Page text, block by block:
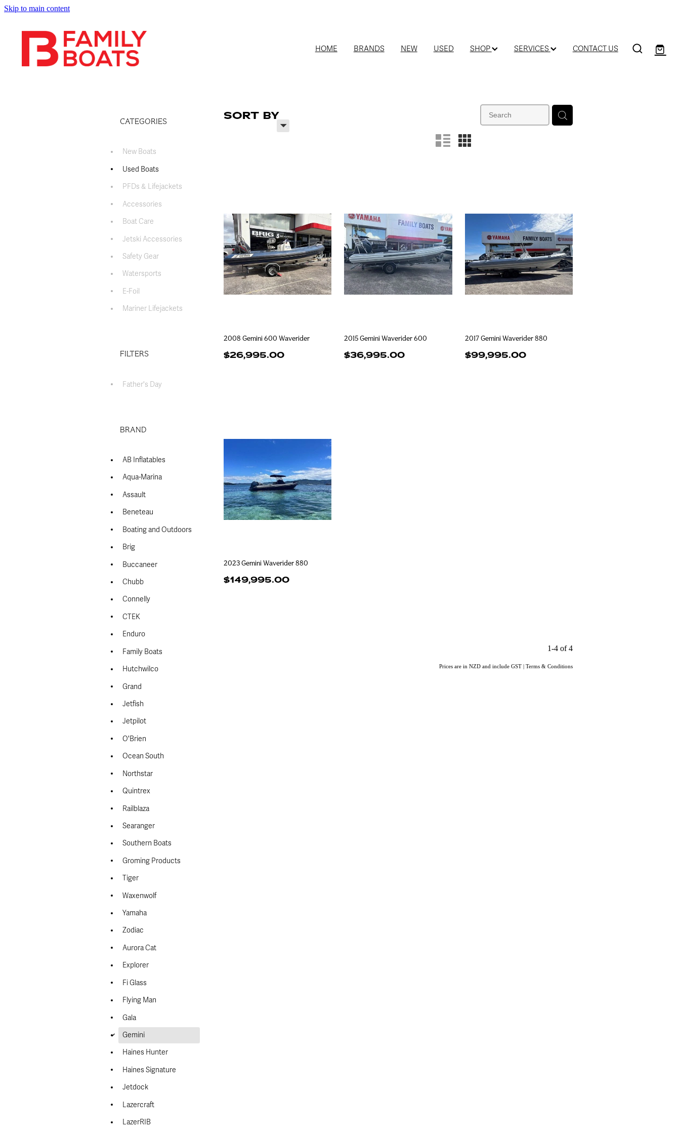
Skip to main content
HOME BRANDS NEW USED SHOP SERVICES CONTACT US
SORT BY
H n m
CATEGORIES
New Boats
Used Boats
PFDs & Lifejackets
Accessories
Boat Care
Jetski Accessories
Safety Gear
Watersports
E-Foil
Mariner Lifejackets
FILTERS
Father's Day
BRAND
AB Inflatables
Aqua-Marina
Assault
Beneteau
Boating and Outdoors
Brig
Buccaneer
Chubb
Connelly
CTEK
Enduro
Family Boats
Hutchwilco
Grand
Jetfish
Jetpilot
O'Brien
Ocean South
Northstar
Quintrex
Railblaza
Searanger
Southern Boats
Groming Products
Tiger
Waxenwolf
Yamaha
Zodiac
Aurora Cat
Explorer
Fi Glass
Flying Man
Gala
d
Gemini
Haines Hunter
Haines Signature
Jetdock
Lazercraft
LazerRIB
2008 Gemini 600 Waverider
$26,995.00
2015 Gemini Waverider 600
$36,995.00
2017 Gemini Waverider 880
$99,995.00
2023 Gemini Waverider 880
$149,995.00
1-4 of 4
Prices are in NZD and include GST Terms & Conditions